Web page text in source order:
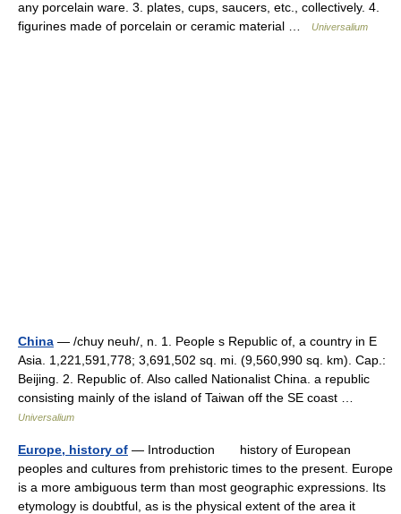
any porcelain ware. 3. plates, cups, saucers, etc., collectively. 4.
figurines made of porcelain or ceramic material …
Universalium
China — /chuy neuh/, n. 1. People s Republic of, a country in E
Asia. 1,221,591,778; 3,691,502 sq. mi. (9,560,990 sq. km). Cap.:
Beijing. 2. Republic of. Also called Nationalist China. a republic
consisting mainly of the island of Taiwan off the SE coast …
Universalium
Europe, history of — Introduction history of European
peoples and cultures from prehistoric times to the present. Europe
is a more ambiguous term than most geographic expressions. Its
etymology is doubtful, as is the physical extent of the area it